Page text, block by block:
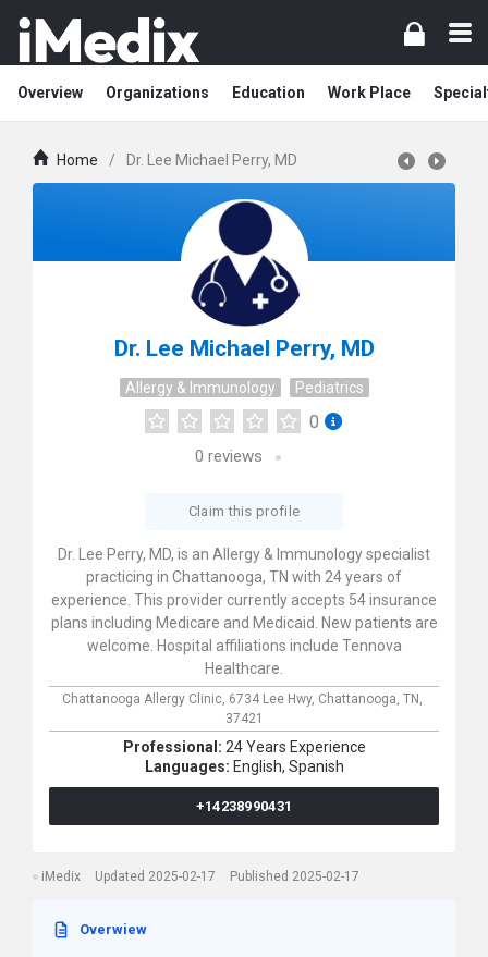
Overview Organizations Education Work Place
Home / Dr. Lee Michael Perry, MD
Dr. Lee Michael Perry, MD
Allergy & Immunology Pediatrics
0
0 reviews
Claim this profile
Dr. Lee Perry, MD, is an Allergy & Immunology specialist
practicing in Chattanooga, TN with 24 years of
experience. This provider currently accepts 54 insurance
plans including Medicare and Medicaid. New patients are
welcome. Hospital affiliations include Tennova
Healthcare.
Chattanooga Allergy Clinic, 6734 Lee Hwy, Chattanooga, TN,
37421
Professional: 24 Years Experience
Languages: English, Spanish
+14238990431
iMedix Updated 2025-02-17 Published 2025-02-17
Overwiew